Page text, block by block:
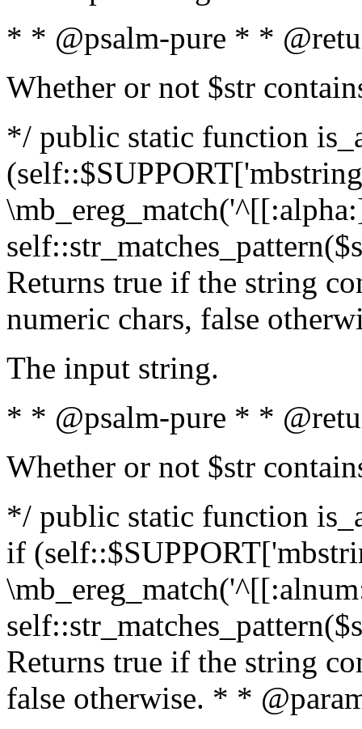
* * @psalm-pure * *
Whether or not $str
*/ public static function
Returns true if the string
numeric chars, false
The input string.
* * @psalm-pure * *
Whether or not $str
*/ public static function
if
Returns true if the string
false otherwise. * *